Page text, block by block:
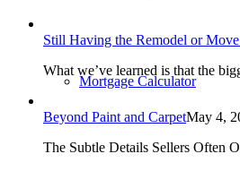
Mortgage Calculator
Still Having the Remodel or
What we’ve learned is that the
Beyond Paint and CarpetMay 4,
The Subtle Details Sellers Often